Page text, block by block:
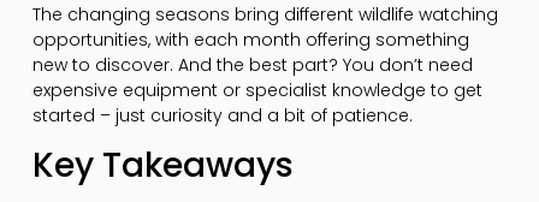
The changing seasons bring different wildlife watching
opportunities, with each month offering something
new to discover. And the best part? You don’t need
expensive equipment or specialist knowledge to get
started – just curiosity and a bit of patience.
Key Takeaways